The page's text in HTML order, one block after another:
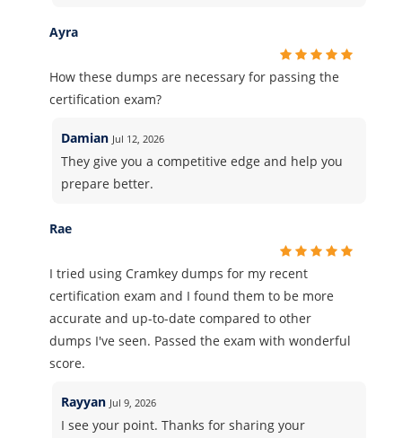
Ayra
How these dumps are necessary for passing the
certification exam?
Damian Jul 12, 2026
They give you a competitive edge and help you
prepare better.
Rae
I tried using Cramkey dumps for my recent
certification exam and I found them to be more
accurate and up-to-date compared to other
dumps I've seen. Passed the exam with wonderful
score.
Rayyan Jul 9, 2026
I see your point. Thanks for sharing your